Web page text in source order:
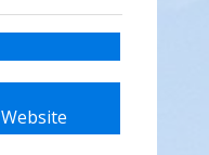
Website